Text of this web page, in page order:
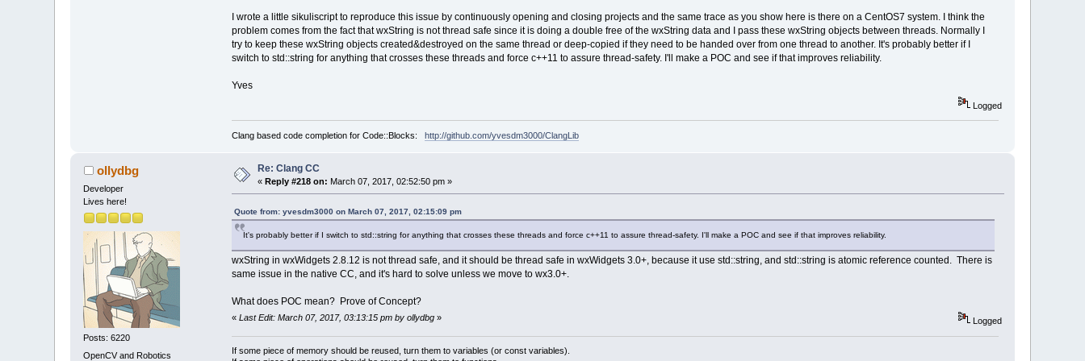
03024829 0028F468 00000000 00000000  wxmsw28u_gcc_custom.dll!wxEvtHandler::ProcessEvent
0A751716 0028F468 06585ED0 2FD76F80  clanglib.dll!ProcessEvent
[ClangLib/src/clangplugin.cpp @ 222]
220: bool ClangPlugin::ProcessEvent( wxEvent& event )
>  222:     if (cbPlugin::ProcessEvent(event))
224:     for (std::vector<ClangPluginComponent*>::iterator it =
m_ActiveComponentList.begin(); it != m_ActiveComponentList.end(); ++it)
03024829 0028F468 0641E648 6DBFBC4E  wxmsw28u_gcc_custom.dll!wxEvtHandler::ProcessEvent
03024829 0028F468 00000000 FEEDBAB1  wxmsw28u_gcc_custom.dll!wxEvtHandler::ProcessEvent
031338F2 0028F468 062EDBD8 0028F3B8  wxmsw28u_gcc_custom.dll!wxWindowBase::TryParent
031338F2 0028F468 00001111 00000000  wxmsw28u_gcc_custom.dll!wxWindowBase::TryParent
030BDF15 00000361 0028F968 0028F618  wxmsw28u_gcc_custom.dll!wxTreeCtrl::MSWOnNotify
0307240C 0000004E 00000361 0028F968  wxmsw28u_gcc_custom.dll!wxWindow::MSWWindowProc
0306ADAE 00090BAE 0000004E 00000361  wxmsw28u_gcc_custom.dll!wxWndProc
770E62FA 0306AD60 00090BAE 0000004E  USER32.dll!_InternalCallWinProc@20
770E6D3A 00000000 0306AD60 00090BAE  USER32.dll!_UserCallWinProcCheckWow@32
770E965E 04512E20 00000000 0306AD60  USER32.dll!_SendMessageWorker@24
770E96C5 00090BAE 0000004E 00000361  USER32.dll!_SendMessageW@16
030BFBE4 00000204 00000002 0066007E  wxmsw28u_gcc_custom.dll!wxTreeCtrl::MSWWindowProc
0306ADAE 00040AA8 00000204 00000002  wxmsw28u_gcc_custom.dll!wxWndProc
770E62FA 0306AD60 00040AA8 00000204  USER32.dll!_InternalCallWinProc@20
I wrote a little sikuliscript to reproduce this issue by continuously opening and closing projects and the same trace as you show here is there on a CentOS7 system. I think the
problem comes from the fact that wxString is not thread safe since it is doing a double free of the wxString data and I pass these wxString objects between threads. Normally I
try to keep these wxString objects created&destroyed on the same thread or deep-copied if they need to be handed over from one thread to another. It's probably better if I
switch to std::string for anything that crosses these threads and force c++11 to assure thread-safety. I'll make a POC and see if that improves reliability.
Yves
Logged
Clang based code completion for Code::Blocks: http://github.com/yvesdm3000/ClangLib
ollydbg
Developer
Lives here!
Posts: 6220
OpenCV and Robotics
Re: Clang CC
«Reply #218 on: March 07, 2017, 02:52:50 pm »
Quote from: yvesdm3000 on March 07, 2017, 02:15:09 pm
It's probably better if I switch to std::string for anything that crosses these threads and force c++11 to assure thread-safety. I'll make a POC and see if that improves reliability.
wxString in wxWidgets 2.8.12 is not thread safe, and it should be thread safe in wxWidgets 3.0+, because it use std::string, and std::string is atomic reference counted. There is
same issue in the native CC, and it's hard to solve unless we move to wx3.0+.
What does POC mean? Prove of Concept?
« Last Edit: March 07, 2017, 03:13:15 pm by ollydbg» Logged
If some piece of memory should be reused, turn them to variables (or const variables).